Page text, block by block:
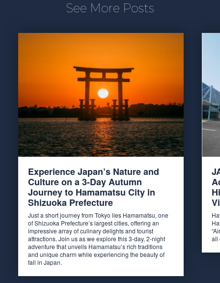
See More Posts
Experience Japan’s Nature and
Culture on a 3-Day Autumn
Journey to Hamamatsu City in
Shizuoka Prefecture
Just a short journey from Tokyo lies Hamamatsu, one
of Shizuoka Prefecture’s largest cities, offering an
impressive array of culinary delights and tourist
attractions. Join us as we explore this 3-day, 2-night
adventure that unveils Hamamatsu’s rich traditions
and unique charm while experiencing the beauty of
fall in Japan.
all